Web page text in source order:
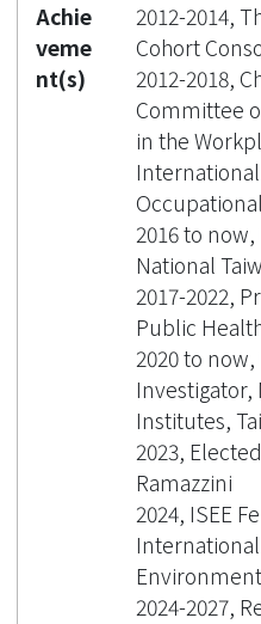
Achie
veme
nt(s)
2012-2014,
Cohort
2012-2018,
Committee
in the
2016 to
National
2017-2022,
Public
2020 to
Investigator,
Institutes,
2023,
Ramazzini
2024, ISEE
2024-2027,